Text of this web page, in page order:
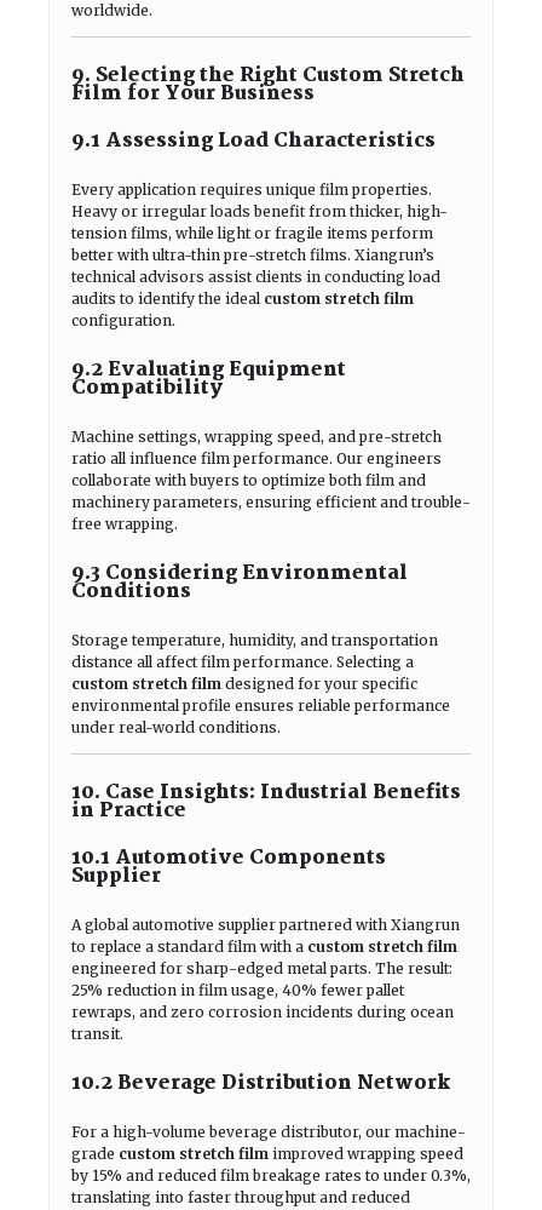
worldwide.
9. Selecting the Right Custom Stretch
Film for Your Business
9.1 Assessing Load Characteristics
Every application requires unique film properties.
Heavy or irregular loads benefit from thicker, high-
tension films, while light or fragile items perform
better with ultra-thin pre-stretch films. Xiangrun’s
technical advisors assist clients in conducting load
audits to identify the ideal custom stretch film
configuration.
9.2 Evaluating Equipment
Compatibility
Machine settings, wrapping speed, and pre-stretch
ratio all influence film performance. Our engineers
collaborate with buyers to optimize both film and
machinery parameters, ensuring efficient and trouble-
free wrapping.
9.3 Considering Environmental
Conditions
Storage temperature, humidity, and transportation
distance all affect film performance. Selecting a
custom stretch film designed for your specific
environmental profile ensures reliable performance
under real-world conditions.
10. Case Insights: Industrial Benefits
in Practice
10.1 Automotive Components
Supplier
A global automotive supplier partnered with Xiangrun
to replace a standard film with a custom stretch film
engineered for sharp-edged metal parts. The result:
25% reduction in film usage, 40% fewer pallet
rewraps, and zero corrosion incidents during ocean
transit.
10.2 Beverage Distribution Network
For a high-volume beverage distributor, our machine-
grade custom stretch film improved wrapping speed
by 15% and reduced film breakage rates to under 0.3%,
translating into faster throughput and reduced